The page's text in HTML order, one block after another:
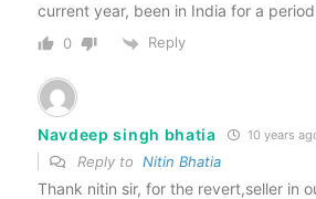
current year, been in India for a
0 Reply
Navdeep singh bhatia 10 years
Reply to Nitin Bhatia
Thank nitin sir, for the revert,seller in